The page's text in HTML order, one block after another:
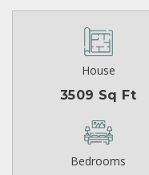
House
3509 Sq Ft
Bedrooms